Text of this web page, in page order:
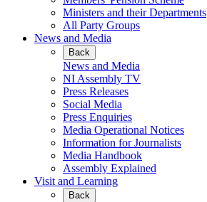
Ministers and their Departments
All Party Groups
News and Media
Back
News and Media
NI Assembly TV
Press Releases
Social Media
Press Enquiries
Media Operational Notices
Information for Journalists
Media Handbook
Assembly Explained
Visit and Learning
Back